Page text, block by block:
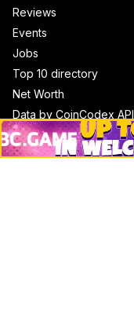
Reviews
Events
Jobs
Top 10 directory
Net Worth
Data by CoinCodex API
Stories